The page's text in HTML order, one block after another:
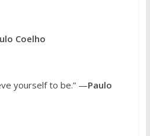
Coelho
yourself to be.” —Paulo